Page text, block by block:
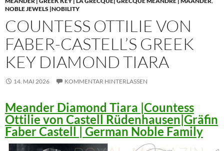
NOBLE JEWELS |NOBILITY
COUNTESS OTTILIE VON
FABER-CASTELL’S GREEK
KEY DIAMOND TIARA
14. MAI 2026 KOMMENTAR HINTERLASSEN
Meander Diamond Tiara |Countess
Ottilie von Castell Rüdenhausen|Gräfin
Faber Castell | German Noble Family